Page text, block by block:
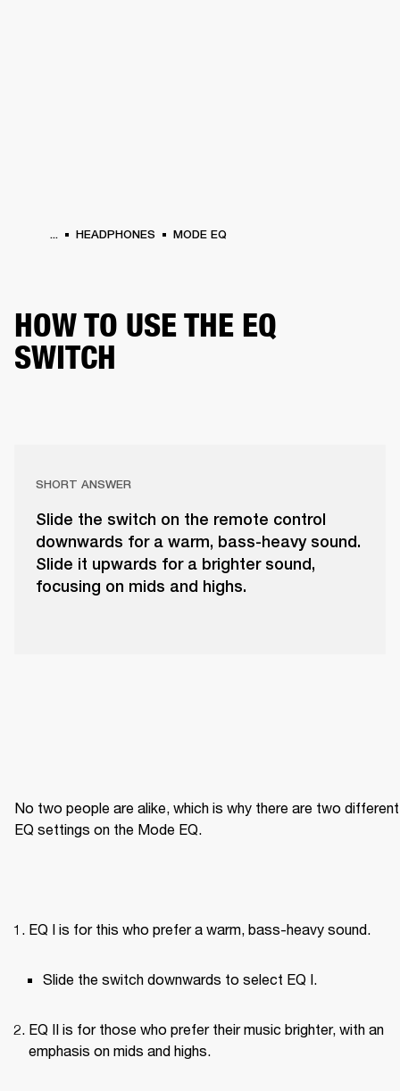
... HEADPHONES MODE EQ
HOW TO USE THE EQ
SWITCH
SHORT ANSWER
Slide the switch on the remote control
downwards for a warm, bass-heavy sound.
Slide it upwards for a brighter sound,
focusing on mids and highs.
No two people are alike, which is why there are two different
EQ settings on the Mode EQ.
EQ I is for this who prefer a warm, bass-heavy sound.
Slide the switch downwards to select EQ I.
EQ II is for those who prefer their music brighter, with an
emphasis on mids and highs.